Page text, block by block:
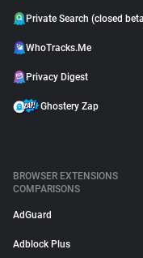
Private Search (closed
WhoTracks.Me
Privacy Digest
Ghostery Zap
BROWSER EXTENSIONS
COMPARISONS
AdGuard
Adblock Plus